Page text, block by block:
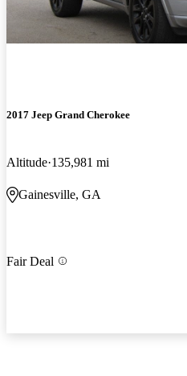
2017 Jeep Grand Cherokee
Altitude 135,981 mi
Gainesville, GA
Fair Deal